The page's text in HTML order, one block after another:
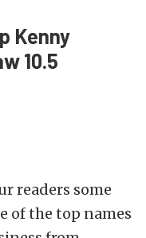
Kenny
10.5
readers some
of the top names